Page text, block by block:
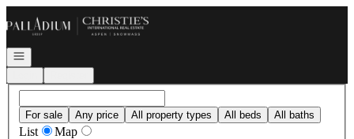
Open navigation
For sale Any price All property types All beds All baths
List
Map